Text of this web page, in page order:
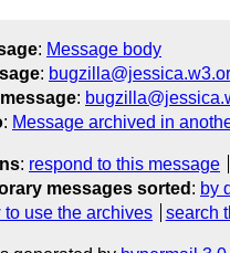
: Message body
:
:
: Message archived in
: respond to this message
messages sorted : by
to use the archives search